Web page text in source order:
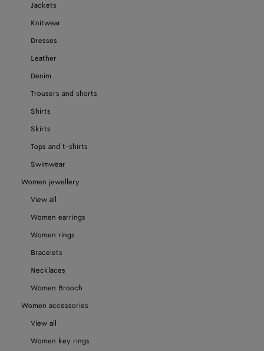
Jackets
Knitwear
Dresses
Leather
Denim
Trousers and shorts
Shirts
Skirts
Tops and t-shirts
Swimwear
Women jewellery
View all
Women earrings
Women rings
Bracelets
Necklaces
Women Brooch
Women accessories
View all
Women key rings